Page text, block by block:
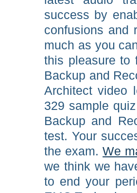
success by
confusions and
much as you
this pleasure to
Backup and
Architect video
329 sample
Backup and
test. Your
the exam.We
we think we
to end your